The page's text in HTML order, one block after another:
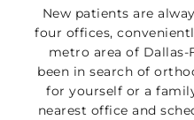
New patients are
four offices,
metro area of Dallas-
been in search of
for yourself or a
nearest office and